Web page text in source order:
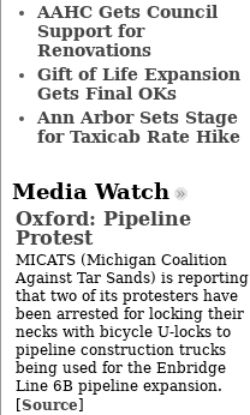
AAHC Gets Council
Support for
Renovations
Gift of Life Expansion
Gets Final OKs
Ann Arbor Sets Stage
for Taxicab Rate Hike
Media Watch
Oxford: Pipeline
Protest
MICATS (Michigan Coalition
Against Tar Sands) is reporting
that two of its protesters have
been arrested for locking their
necks with bicycle U-locks to
pipeline construction trucks
being used for the Enbridge
Line 6B pipeline expansion.
[Source]